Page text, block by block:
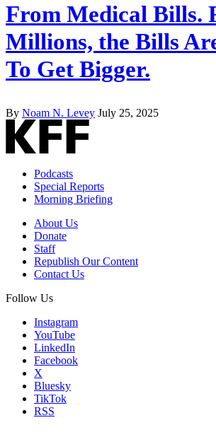
From Medical Bills.
Millions, the Bills
To Get Bigger.
By Noam N. Levey July 25, 2025
Podcasts
Special Reports
Morning Briefing
About Us
Donate
Staff
Republish Our Content
Contact Us
Follow Us
Instagram
YouTube
LinkedIn
Facebook
X
Bluesky
TikTok
RSS